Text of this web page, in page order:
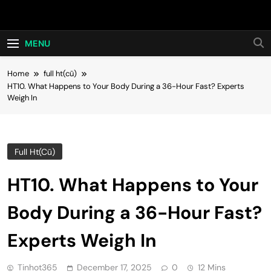
Hot24h
MENU
Home
full ht(cũ)
HT10. What Happens to Your Body During a 36-Hour Fast? Experts
Weigh In
Full Ht(cũ)
HT10. What Happens to Your
Body During a 36-Hour Fast?
Experts Weigh In
Tinhot365 December 17, 2025 0 12 Mins